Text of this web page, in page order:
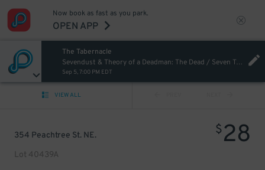
Now book as fast as you park.
OPEN APP
The Tabernacle
Sevendust & Theory of a Deadman: The Dead / Seven Tour
Sep 5, 7:00 PM EDT
VIEW ALL
354 Peachtree St. NE.
Lot 40439A
$28